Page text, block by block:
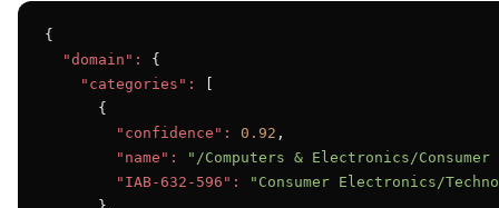
{
"domain":
{
"categories":
      {
"confidence":
0.92 ,
"name":
"/Computers & Electronics/
"IAB-632-596":
"Consumer Electronics/